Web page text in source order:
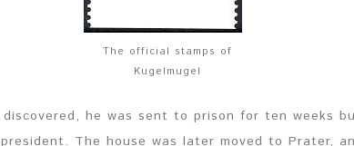
The official stamps of
Kugelmugel
he was sent to prison for ten weeks
The house was later moved to Prater,